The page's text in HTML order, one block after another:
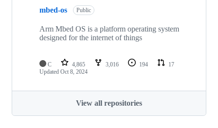
mbed-os Public
Arm Mbed OS is a platform operating system
designed for the internet of things
C 4,865 3,016 194
17
Updated Oct 8, 2024
View all repositories